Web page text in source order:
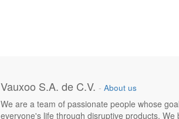
Vauxoo S.A. de C.V. - About us
We are a team of passionate people whose
everyone's life through disruptive products. We